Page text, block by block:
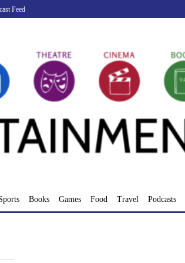
Feed
Books Games Food Travel Podcasts